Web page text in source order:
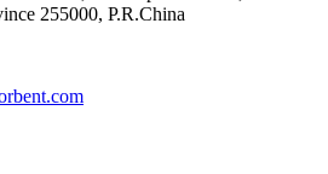
255000, P.R.China